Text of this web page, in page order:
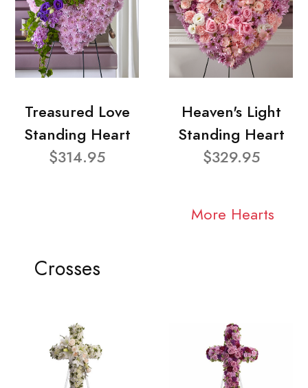
Treasured Love
Standing Heart
$314.95
Heaven's Light
Standing Heart
$329.95
More Hearts
Crosses